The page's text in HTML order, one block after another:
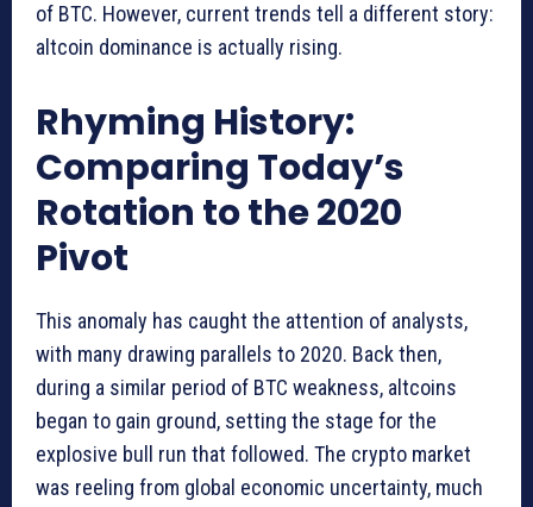
of BTC. However, current trends tell a different story:
altcoin dominance is actually rising.
Rhyming History:
Comparing Today’s
Rotation to the 2020
Pivot
This anomaly has caught the attention of analysts,
with many drawing parallels to 2020. Back then,
during a similar period of BTC weakness, altcoins
began to gain ground, setting the stage for the
explosive bull run that followed. The crypto market
was reeling from global economic uncertainty, much